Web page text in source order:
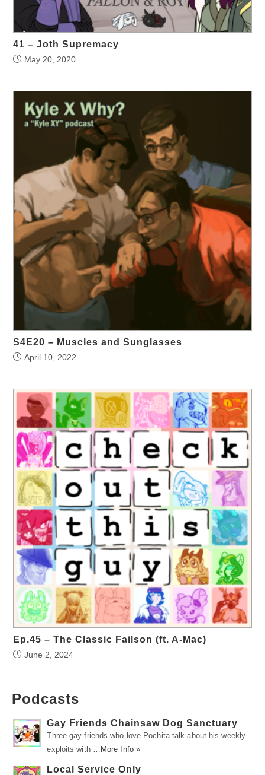
41 – Joth Supremacy
May 20, 2020
S4E20 – Muscles and Sunglasses
April 10, 2022
Ep.45 – The Classic Failson (ft. A-Mac)
June 2, 2024
Podcasts
Gay Friends Chainsaw Dog Sanctuary
Three gay friends who love Pochita talk about his weekly
exploits with …
More Info »
Local Service Only